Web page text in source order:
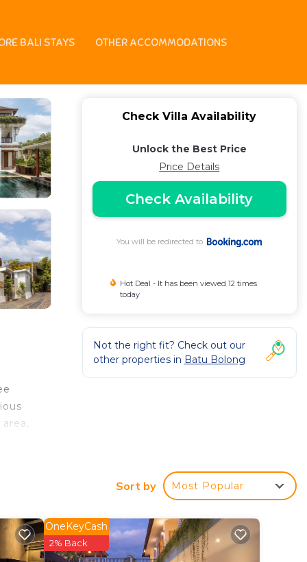
BALI STAYS OTHER ACCOMMODATIONS
Check Villa Availability
Unlock the Best Price
Price Details
Check Availability
You will be redirected to
Hot Deal - It has been viewed 12 times
today
Not the right fit? Check out our
other properties in Batu Bolong
Sort by Most Popular
OneKeyCash
2% Back